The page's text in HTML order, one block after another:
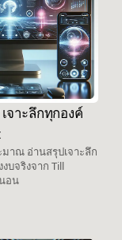
เจาะลึกทุกองค์
มาณ อ่านสรุปเจาะลึก
บจริงจาก Till
อน